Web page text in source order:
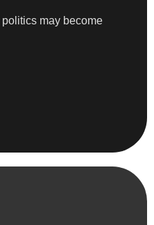
may become